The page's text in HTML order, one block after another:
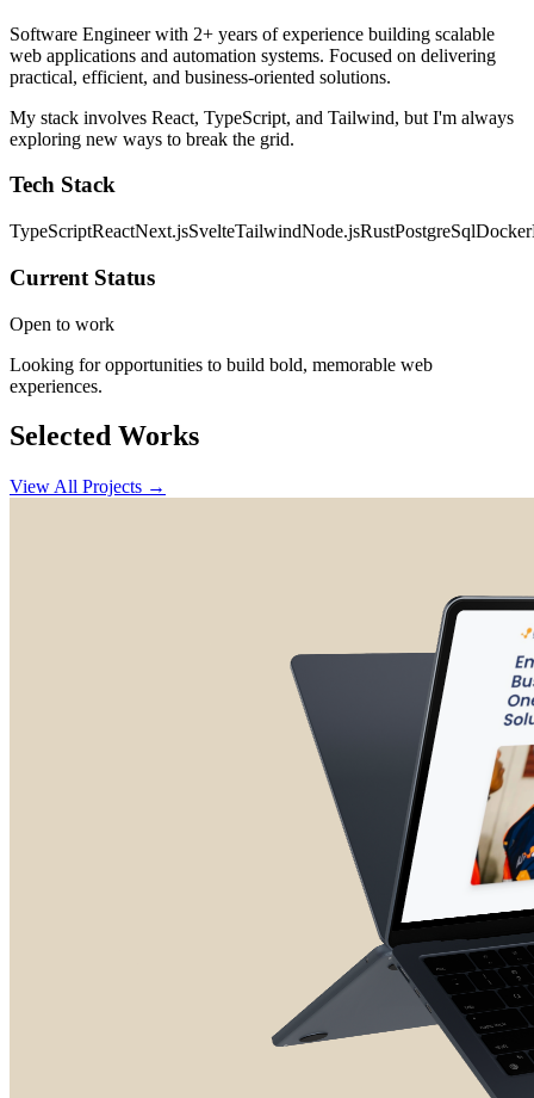
Software Engineer with 2+ years of experience building scalable
web applications and automation systems. Focused on delivering
practical, efficient, and business-oriented solutions.
My stack involves React, TypeScript, and Tailwind, but I'm always
exploring new ways to break the grid.
Tech Stack
TypeScriptReactNext.jsSvelteTailwindNode.jsRustPostgreSqlDocker
Current Status
Open to work
Looking for opportunities to build bold, memorable web
experiences.
Selected Works
View All Projects →